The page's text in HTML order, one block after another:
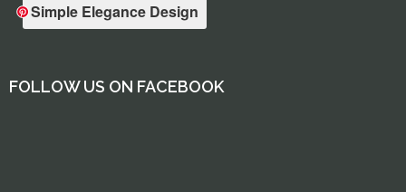
Simple Elegance Design
FOLLOW US ON FACEBOOK